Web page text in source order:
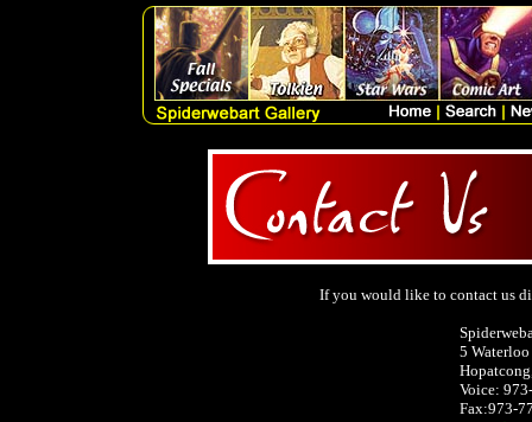
If you would like to contact us
5
Voice:
Fax:973-